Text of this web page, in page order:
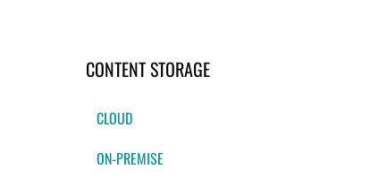
CONTENT STORAGE
CLOUD
ON-PREMISE